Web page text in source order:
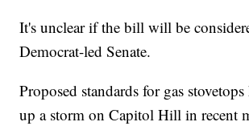
It's unclear if the bill will be
Democrat-led Senate.
Proposed standards for gas
up a storm on Capitol Hill in recent